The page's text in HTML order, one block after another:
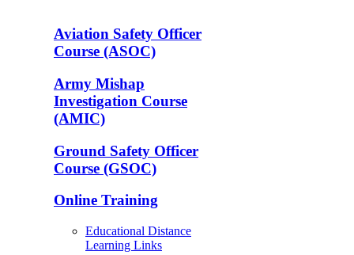
Aviation Safety Officer
Course (ASOC)
Army Mishap
Investigation Course
(AMIC)
Ground Safety Officer
Course (GSOC)
Online Training
Educational Distance
Learning Links